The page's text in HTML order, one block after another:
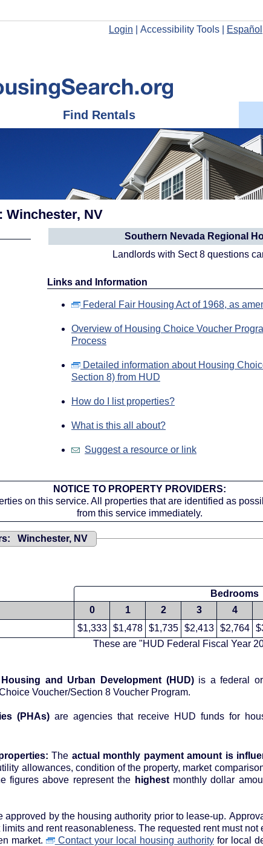
Login Accessibility Tools Español
Find Rentals
Winchester, NV
Southern Nevada Regional
Landlords with Sect 8 questions
Links and Information
Federal Fair Housing Act of 1968, as
Overview of Housing Choice Voucher
Process
Detailed information about Housing
Section 8) from HUD
How do I list properties?
What is this all about?
Suggest a resource or link
NOTICE TO PROPERTY PROVIDERS:
on this service. All properties that are identified as
from this service immediately.
Winchester, NV
Bedrooms
0 1 2 3 4
$1,333 $1,478 $1,735 $2,413 $2,764
These are "HUD Federal Fiscal Year
and Urban Development (HUD)is a federal
Voucher/Section 8 Voucher Program.
(PHAs)are agencies that receive HUD funds for
The actual monthly payment amount is
allowances, condition of the property, market
housing authority. The figures above represent the highestmonthly dollar
approved by the housing authority prior to lease-up.
and rent reasonableness. The requested rent must not
market.
Contact your local housing authorityfor local details on payment standards as